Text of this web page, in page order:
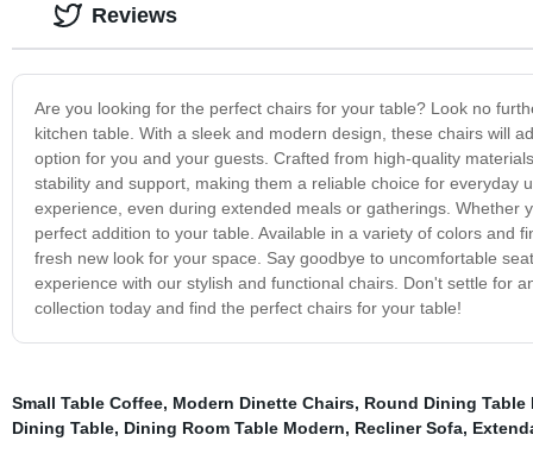
Are you looking for the perfect chairs for your table? Look no
kitchen table. With a sleek and modern design, these chairs will
option for you and your guests. Crafted from high-quality
stability and support, making them a reliable choice for
experience, even during extended meals or gatherings.
perfect addition to your table. Available in a variety of colors and
fresh new look for your space. Say goodbye to uncomfortable
experience with our stylish and functional chairs. Don't settle for
collection today and find the perfect chairs for your table!
Reviews
Small Table Coffee, Modern Dinette Chairs, Round Dining Table
Dining Table, Dining Room Table Modern, Recliner Sofa,